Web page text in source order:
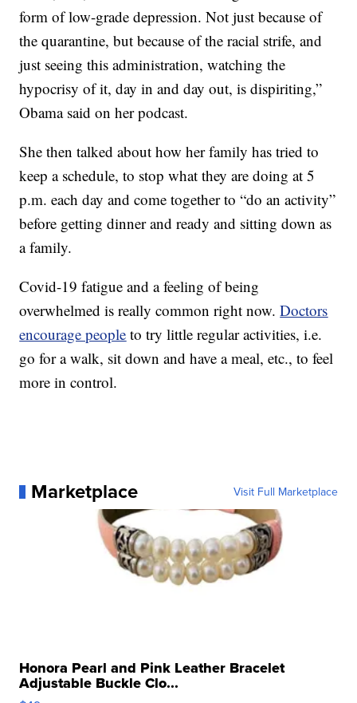
form of low-grade depression. Not just because of
the quarantine, but because of the racial strife, and
just seeing this administration, watching the
hypocrisy of it, day in and day out, is dispiriting,”
Obama said on her podcast.
She then talked about how her family has tried to
keep a schedule, to stop what they are doing at 5
p.m. each day and come together to “do an activity”
before getting dinner and ready and sitting down as
a family.
Covid-19 fatigue and a feeling of being
overwhelmed is really common right now.Doctors
encourage people to try little regular activities, i.e.
go for a walk, sit down and have a meal, etc., to feel
more in control.
Marketplace Visit Full Marketplace
Honora Pearl and Pink Leather Bracelet
Adjustable Buckle Clo...